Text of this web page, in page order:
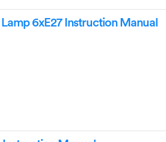
6xE27 Instruction Manual